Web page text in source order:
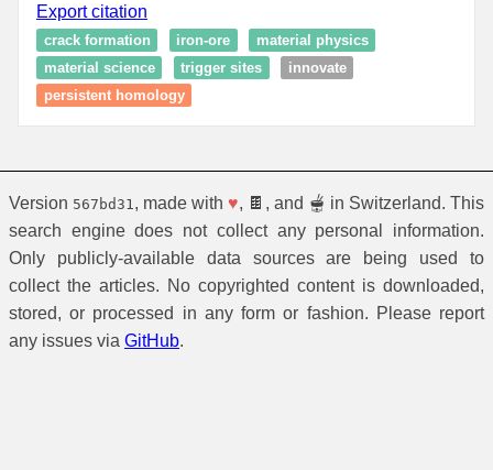
Export citation
crack formation iron-ore
material physics
material science
trigger sites
innovate
persistent homology
Version 567bd31 , made with ♥, 🍫, and 🫕 in Switzerland. This
search engine does not collect any personal information.
Only publicly-available data sources are being used to
collect the articles. No copyrighted content is downloaded,
stored, or processed in any form or fashion. Please report
any issues via GitHub.